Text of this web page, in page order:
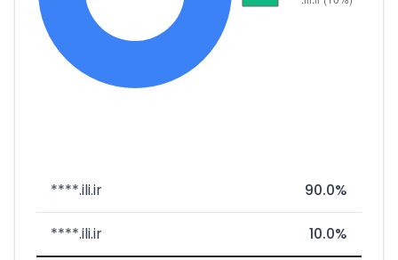
****.ili.ir 90.0%
****.ili.ir 10.0%